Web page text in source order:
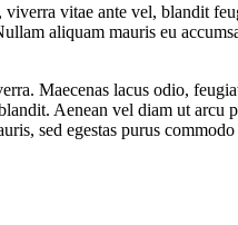
vitae ante vel, blandit
aliquam mauris eu
Maecenas lacus odio,
Aenean vel diam ut arcu
sed egestas purus